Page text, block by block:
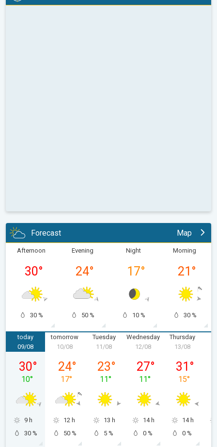
Forecast Map
Afternoon
30°
30 %
Evening
24°
50 %
Night
17°
10 %
Morning
21 °
30 %
today
Sunday 09/08
09/08
30°
10°
9 h
30 %
tomorrow
Monday 10/08
10/08
24°
17°
12 h
50 %
Tuesday
Tuesday 11/08
11/08
23°
11°
13 h
5 %
Wednesday
Wednesday 12/08
12/08
27°
11°
14 h
0 %
Thursday
Thursday
13/08
31 °
15°
14 h
0 %